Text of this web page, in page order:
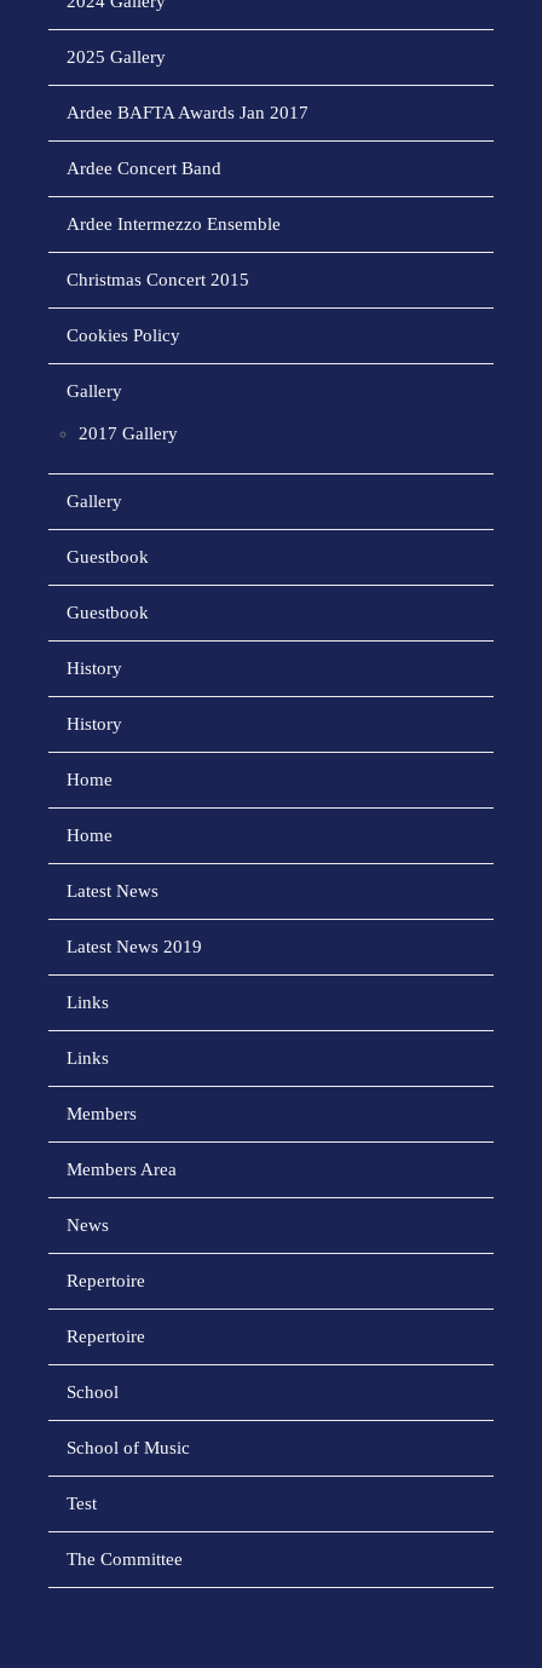
2025 Gallery
Ardee BAFTA Awards Jan 2017
Ardee Concert Band
Ardee Intermezzo Ensemble
Christmas Concert 2015
Cookies Policy
Gallery
2017 Gallery
Gallery
Guestbook
Guestbook
History
History
Home
Home
Latest News
Latest News 2019
Links
Links
Members
Members Area
News
Repertoire
Repertoire
School
School of Music
Test
The Committee